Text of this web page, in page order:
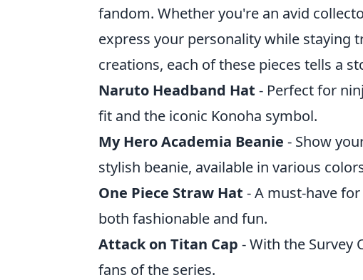
fandom. Whether you're an avid
express your personality while staying
creations, each of these pieces tells a
Naruto Headband Hat - Perfect for
fit and the iconic Konoha symbol.
My Hero Academia Beanie - Show
stylish beanie, available in various
One Piece Straw Hat - A must-have
both fashionable and fun.
Attack on Titan Cap - With the Survey
fans of the series.